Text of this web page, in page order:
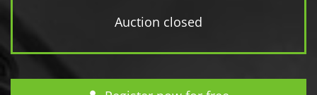
Auction closed